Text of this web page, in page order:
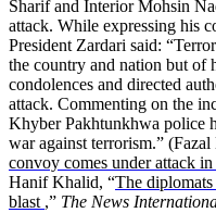
Sharif and Interior Mohsin
attack. While expressing his
President Zardari said:
the country and nation but of
condolences and directed
attack. Commenting on the
Khyber Pakhtunkhwa police
war against terrorism.”
convoy comes under attack
Hanif Khalid, “The
blast ,” The News